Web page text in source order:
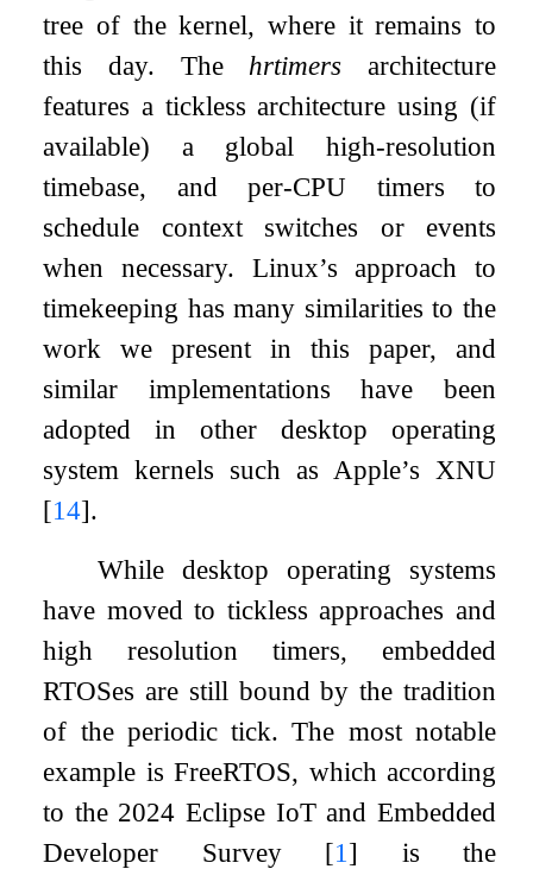
tree of the kernel, where it remains to
this day. The hrtimers architecture
features a tickless architecture using (if
available) a global high-resolution
timebase, and per-CPU timers to
schedule context switches or events
when necessary. Linux’s approach to
timekeeping has many similarities to the
work we present in this paper, and
similar implementations have been
adopted in other desktop operating
system kernels such as Apple’s XNU
[14].
While desktop operating systems
have moved to tickless approaches and
high resolution timers, embedded
RTOSes are still bound by the tradition
of the periodic tick. The most notable
example is FreeRTOS, which according
to the 2024 Eclipse IoT and Embedded
Developer Survey [1 ] is the